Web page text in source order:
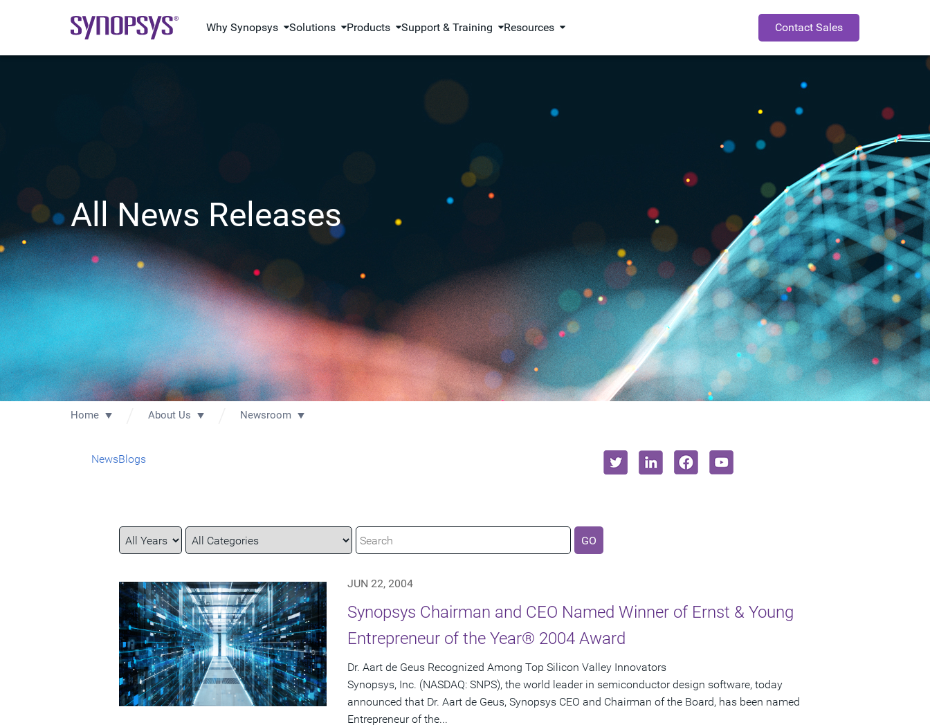
Why Synopsys Solutions Products Support & Training Resources Contact Sales
All News Releases
Home About Us Newsroom
NewsBlogs
Year
Category
Keywords GO
JUN 22, 2004
Synopsys Chairman and CEO Named Winner of Ernst & Young
Entrepreneur of the Year® 2004 Award
Dr. Aart de Geus Recognized Among Top Silicon Valley Innovators
Synopsys, Inc. (NASDAQ: SNPS), the world leader in semiconductor design software, today
announced that Dr. Aart de Geus, Synopsys CEO and Chairman of the Board, has been named
Entrepreneur of the...